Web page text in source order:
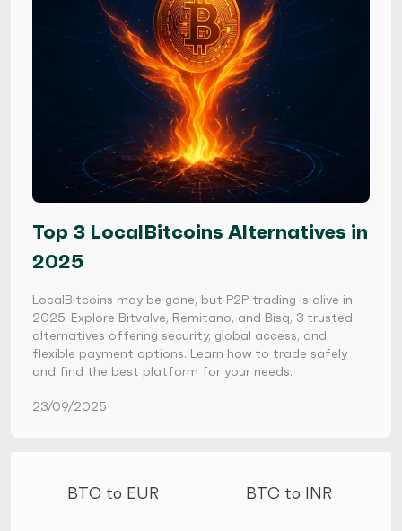
Top 3 LocalBitcoins Alternatives in
2025
LocalBitcoins may be gone, but P2P trading is alive in
2025. Explore Bitvalve, Remitano, and Bisq, 3 trusted
alternatives offering security, global access, and
flexible payment options. Learn how to trade safely
and find the best platform for your needs.
23/09/2025
BTC to EUR BTC to INR